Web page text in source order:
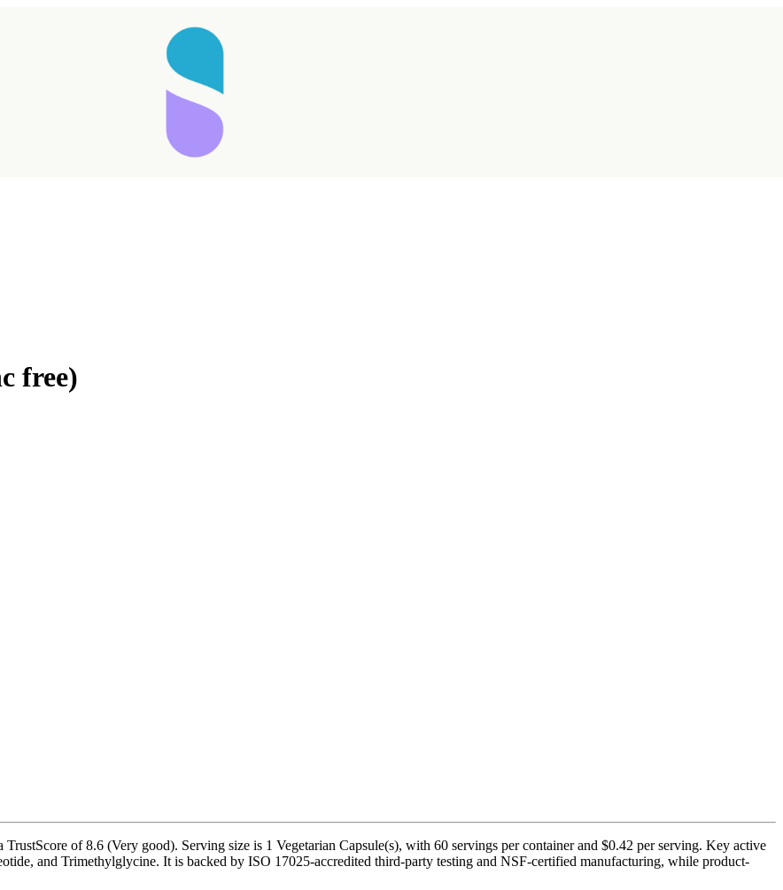
free)
of 8.6 (Very good). Serving size is 1 Vegetarian Capsule(s), with 60 servings per container and $0.42 per serving. Key active
and Trimethylglycine. It is backed by ISO 17025-accredited third-party testing and NSF-certified manufacturing, while product-